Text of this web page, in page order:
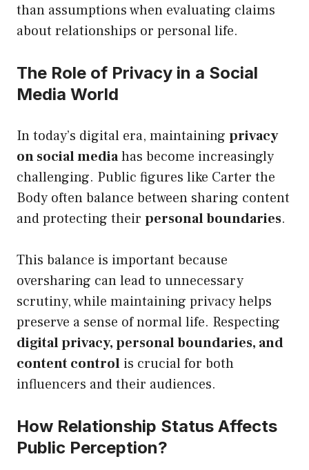
than assumptions when evaluating claims
about relationships or personal life.
The Role of Privacy in a Social
Media World
In today’s digital era, maintaining privacy
on social mediahas become increasingly
challenging. Public figures like Carter the
Body often balance between sharing content
and protecting their personal boundaries.
This balance is important because
oversharing can lead to unnecessary
scrutiny, while maintaining privacy helps
preserve a sense of normal life. Respecting
digital privacy, personal boundaries, and
content control is crucial for both
influencers and their audiences.
How Relationship Status Affects
Public Perception?